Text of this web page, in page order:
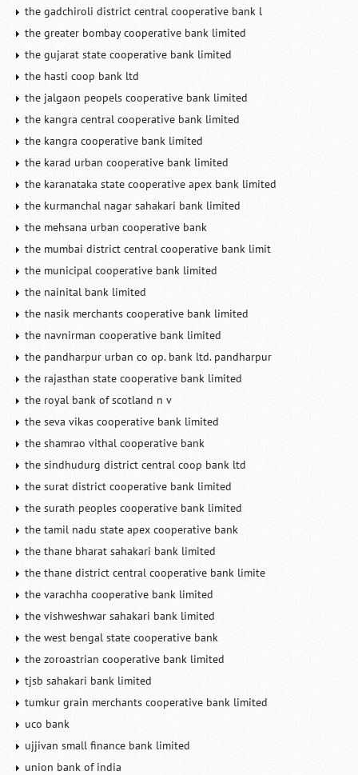
the gadchiroli district central cooperative bank l
the greater bombay cooperative bank limited
the gujarat state cooperative bank limited
the hasti coop bank ltd
the jalgaon peopels cooperative bank limited
the kangra central cooperative bank limited
the kangra cooperative bank limited
the karad urban cooperative bank limited
the karanataka state cooperative apex bank limited
the kurmanchal nagar sahakari bank limited
the mehsana urban cooperative bank
the mumbai district central cooperative bank limit
the municipal cooperative bank limited
the nainital bank limited
the nasik merchants cooperative bank limited
the navnirman cooperative bank limited
the pandharpur urban co op. bank ltd. pandharpur
the rajasthan state cooperative bank limited
the royal bank of scotland n v
the seva vikas cooperative bank limited
the shamrao vithal cooperative bank
the sindhudurg district central coop bank ltd
the surat district cooperative bank limited
the surath peoples cooperative bank limited
the tamil nadu state apex cooperative bank
the thane bharat sahakari bank limited
the thane district central cooperative bank limite
the varachha cooperative bank limited
the vishweshwar sahakari bank limited
the west bengal state cooperative bank
the zoroastrian cooperative bank limited
tjsb sahakari bank limited
tumkur grain merchants cooperative bank limited
uco bank
ujjivan small finance bank limited
union bank of india